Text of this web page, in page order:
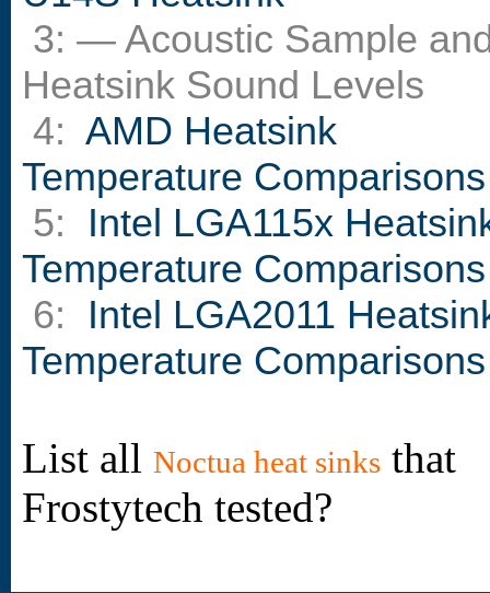
3: — Acoustic Sample
Heatsink Sound Levels
4: AMD Heatsink
Temperature Comparisons
5: Intel LGA115x
Temperature Comparisons
6: Intel LGA2011
Temperature Comparisons
List all Noctua heat sinks that
Frostytech tested?